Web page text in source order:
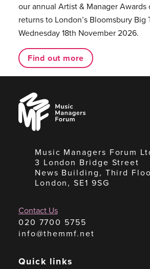
our annual Artist & Manager Awards
returns to London’s Bloomsbury Big
Wednesday 18th November 2026.
Find out more
Music
Managers
Forum
Music Managers Forum
3 London Bridge Street
News Building, Third
London, SE1 9SG
Contact Us
020 7700 5755
info@themmf.net
Quick links